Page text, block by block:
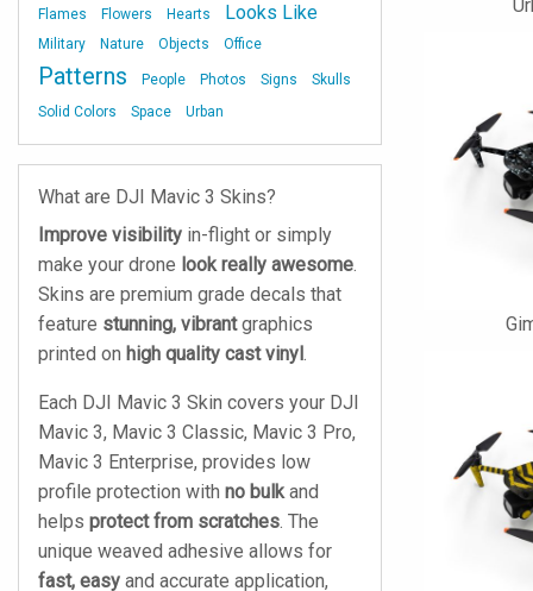
Flames
Flowers Hearts Looks Like
Military Nature Objects Office
Patterns People Photos Signs
Skulls
Solid Colors
Space Urban
What are DJI Mavic 3 Skins?
Improve visibility in-flight or simply
make your drone look really awesome.
Skins are premium grade decals that
feature stunning, vibrantgraphics
printed on high quality cast vinyl.
Each DJI Mavic 3 Skin covers your DJI
Mavic 3, Mavic 3 Classic, Mavic 3 Pro,
Mavic 3 Enterprise, provides low
profile protection with no bulkand
helps protect from scratches. The
unique weaved adhesive allows for
fast, easy and accurate application,